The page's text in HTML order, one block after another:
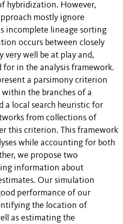
hybridization. However,
mostly ignore
incomplete lineage sorting
occurs between closely
very well be at play and,
for in the analysis framework.
a parsimony criterion
the branches of a
a local search heuristic for
from collections of
this criterion. This framework
while accounting for both
we propose two
information about
Our simulation
performance of our
the location of
as estimating the